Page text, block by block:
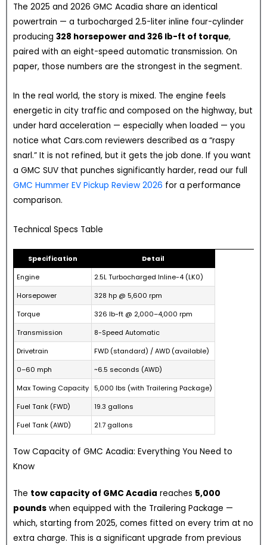
The 2025 and 2026 GMC Acadia share an identical
powertrain — a turbocharged 2.5-liter inline four-cylinder
producing 328 horsepower and 326 lb-ft of torque,
paired with an eight-speed automatic transmission. On
paper, those numbers are the strongest in the segment.
In the real world, the story is mixed. The engine feels
energetic in city traffic and composed on the highway, but
under hard acceleration — especially when loaded — you
notice what Cars.com reviewers described as a “raspy
snarl.” It is not refined, but it gets the job done. If you want
a GMC SUV that punches significantly harder, read our full
GMC Hummer EV Pickup Review 2026 for a performance
comparison.
Technical Specs Table
Specification
Detail
Engine
2.5L Turbocharged Inline-4 (LK0)
Horsepower
328 hp @ 5,600 rpm
Torque
326 lb-ft @ 2,000–4,000 rpm
Transmission
8-Speed Automatic
Drivetrain
FWD (standard) / AWD (available)
0–60 mph
~6.5 seconds (AWD)
Max Towing Capacity 5,000 lbs (with Trailering Package)
Fuel Tank (FWD)
19.3 gallons
Fuel Tank (AWD)
21.7 gallons
Tow Capacity of GMC Acadia: Everything You Need to
Know
The tow capacity of GMC Acadia reaches 5,000
pounds when equipped with the Trailering Package —
which, starting from 2025, comes fitted on every trim at no
extra charge. This is a significant upgrade from previous